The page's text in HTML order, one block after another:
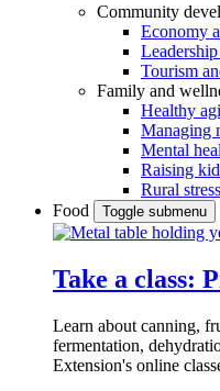
Community
Economy
Tourism
Family and
Healthy
Managing
Mental
Raising
Rural stress
Food
Toggle submenu
Take a class:
Learn about canning,
fermentation,
Extension's online